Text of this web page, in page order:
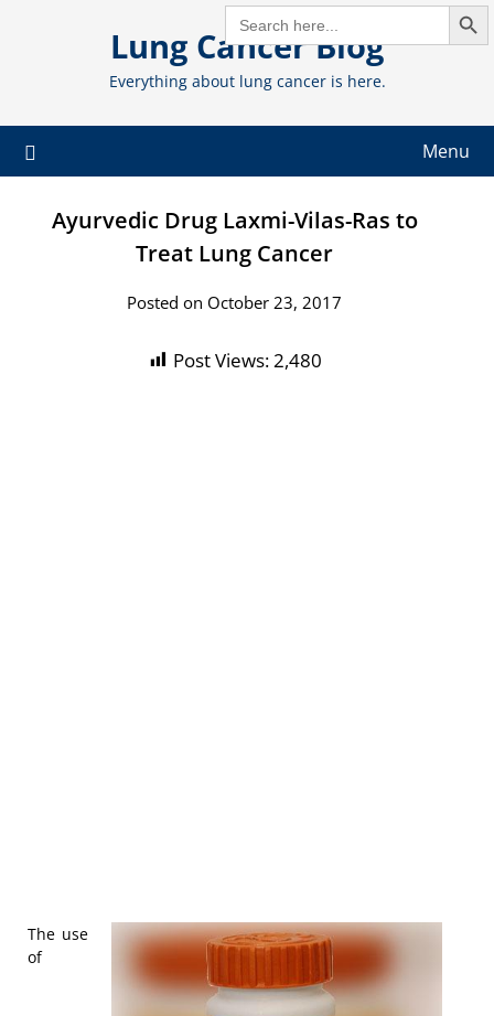
SEARCH
FOR:
Lung Cancer Blog
Everything about lung cancer is here.
Menu
Ayurvedic Drug Laxmi-Vilas-Ras to
Treat Lung Cancer
Posted on October 23, 2017
Post Views:2,480
The use
of